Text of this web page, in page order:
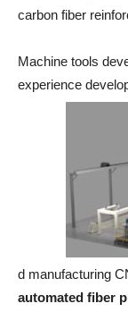
carbon fiber
Machine tools
experience
d manufacturing
automated fiber